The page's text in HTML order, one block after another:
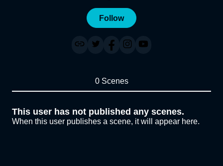
Follow
0 Scenes
This user has not published any scenes.
When this user publishes a scene, it will appear here.